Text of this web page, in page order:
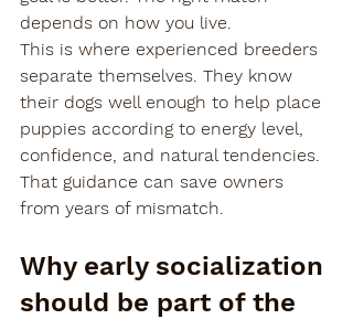
depends on how you live.
This is where experienced breeders
separate themselves. They know
their dogs well enough to help place
puppies according to energy level,
confidence, and natural tendencies.
That guidance can save owners
from years of mismatch.
Why early socialization
should be part of the